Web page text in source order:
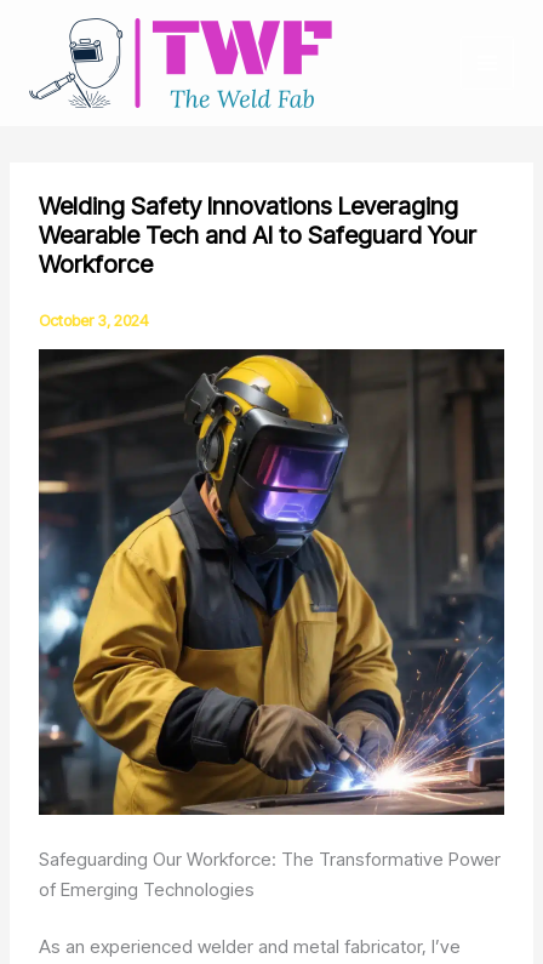
content
Welding Safety Innovations Leveraging
Wearable Tech and AI to Safeguard Your
Workforce
October 3, 2024
Safeguarding Our Workforce: The Transformative Power
of Emerging Technologies
As an experienced welder and metal fabricator, I’ve